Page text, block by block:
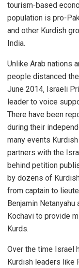
tourism-based
population is pro-
and other Kurdish
India.
Unlike Arab nations
people distanced
June 2014, Israeli
leader to voice
There have been
during their
many events
partners with the
behind petition
by dozens of
from captain to
Benjamin
Kochavi to provide
Kurds.
Over the time Israel
Kurdish leaders like